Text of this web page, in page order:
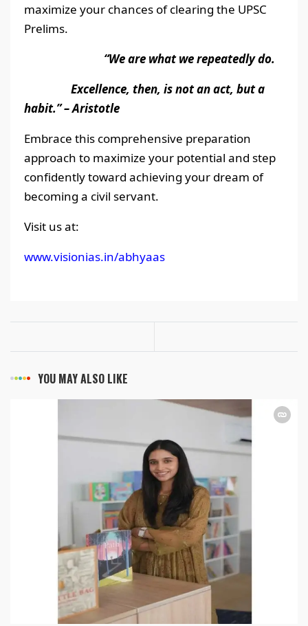
maximize your chances of clearing the UPSC
Prelims.
“We are what we repeatedly do.
Excellence, then, is not an act, but a
habit.” – Aristotle
Embrace this comprehensive preparation
approach to maximize your potential and step
confidently toward achieving your dream of
becoming a civil servant.
Visit us at:
www.visionias.in/abhyaas
YOU MAY ALSO LIKE